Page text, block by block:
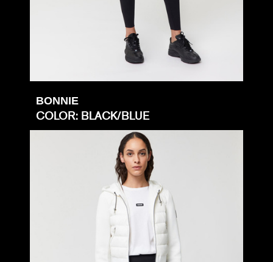
BONNIE
COLOR: BLACK/BLUE